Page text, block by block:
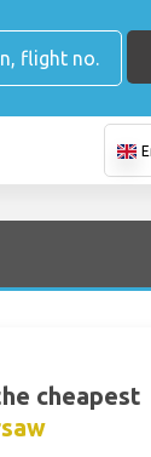
cheapest